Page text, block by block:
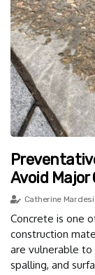
Avoid Major
Catherine
Concrete is one
construction
are vulnerable to
spalling, and